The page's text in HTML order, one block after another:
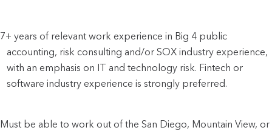
7+ years of relevant work experience in Big 4 public
accounting, risk consulting and/or SOX industry experience,
with an emphasis on IT and technology risk. Fintech or
software industry experience is strongly preferred.
Must be able to work out of the San Diego, Mountain View, or